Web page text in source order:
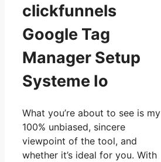
clickfunnels
Google Tag
Manager Setup
Systeme Io
What you’re about to see is my
100% unbiased, sincere
viewpoint of the tool, and
whether it’s ideal for you. With